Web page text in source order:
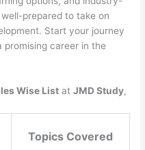
prepared to take on
Start your journey
promising career in the
Wise List atJMD Study,
Topics Covered